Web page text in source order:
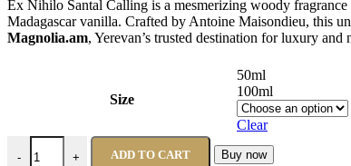
Ex Nihilo Santal Calling is a mesmerizing woody
Madagascar vanilla. Crafted by Antoine Maisondieu, this
Magnolia.am, Yerevan’s trusted destination for luxury
Size
50ml
100ml
Clear
-
Ex Nihilo Santal Calling quantity
+ ADD TO CART Buy now